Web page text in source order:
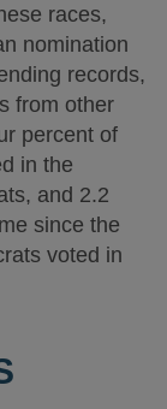
races,
nomination
records,
from other
percent of
in the
and 2.2
since the
voted in